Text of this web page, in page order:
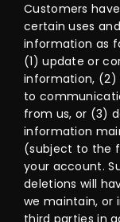
Customers
certain uses
information as
(1) update or
information, (2)
to
from us, or (3)
information
(subject to the
your account.
deletions will
we maintain, or